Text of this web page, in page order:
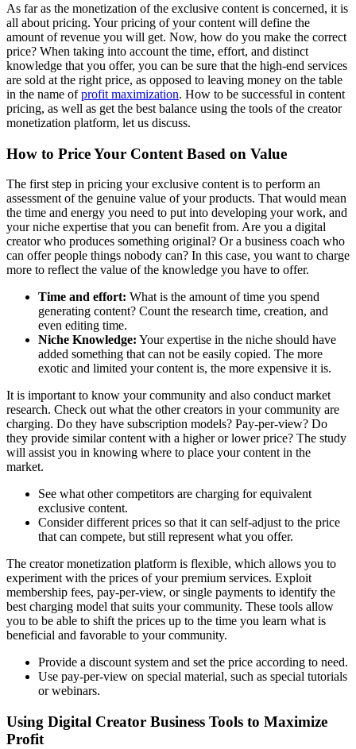
As far as the monetization of the exclusive content is concerned, it is
all about pricing. Your pricing of your content will define the
amount of revenue you will get. Now, how do you make the correct
price? When taking into account the time, effort, and distinct
knowledge that you offer, you can be sure that the high-end services
are sold at the right price, as opposed to leaving money on the table
in the name ofprofit maximization. How to be successful in content
pricing, as well as get the best balance using the tools of the creator
monetization platform, let us discuss.
How to Price Your Content Based on Value
The first step in pricing your exclusive content is to perform an
assessment of the genuine value of your products. That would mean
the time and energy you need to put into developing your work, and
your niche expertise that you can benefit from. Are you a digital
creator who produces something original? Or a business coach who
can offer people things nobody can? In this case, you want to charge
more to reflect the value of the knowledge you have to offer.
Time and effort: What is the amount of time you spend
generating content? Count the research time, creation, and
even editing time.
Niche Knowledge: Your expertise in the niche should have
added something that can not be easily copied. The more
exotic and limited your content is, the more expensive it is.
It is important to know your community and also conduct market
research. Check out what the other creators in your community are
charging. Do they have subscription models? Pay-per-view? Do
they provide similar content with a higher or lower price? The study
will assist you in knowing where to place your content in the
market.
See what other competitors are charging for equivalent
exclusive content.
Consider different prices so that it can self-adjust to the price
that can compete, but still represent what you offer.
The creator monetization platform is flexible, which allows you to
experiment with the prices of your premium services. Exploit
membership fees, pay-per-view, or single payments to identify the
best charging model that suits your community. These tools allow
you to be able to shift the prices up to the time you learn what is
beneficial and favorable to your community.
Provide a discount system and set the price according to need.
Use pay-per-view on special material, such as special tutorials
or webinars.
Using Digital Creator Business Tools to Maximize
Profit